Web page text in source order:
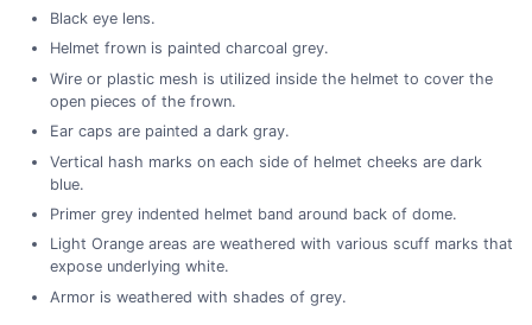
Black eye lens.
Helmet frown is painted charcoal grey.
Wire or plastic mesh is utilized inside the helmet to cover the
open pieces of the frown.
Ear caps are painted a dark gray.
Vertical hash marks on each side of helmet cheeks are dark
blue.
Primer grey indented helmet band around back of dome.
Light Orange areas are weathered with various scuff marks that
expose underlying white.
Armor is weathered with shades of grey.